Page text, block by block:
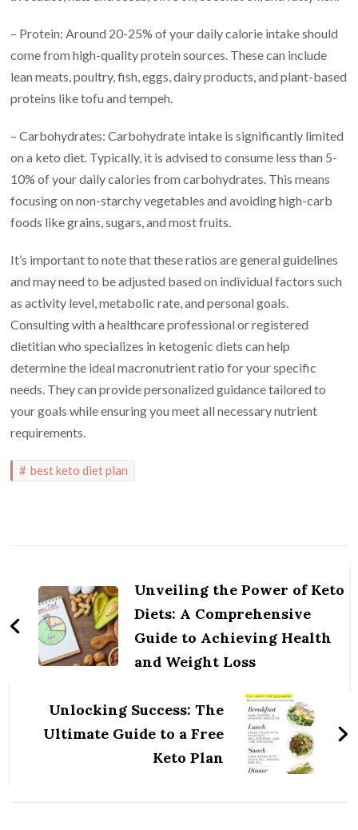
– Protein: Around 20-25% of your daily calorie intake should
come from high-quality protein sources. These can include
lean meats, poultry, fish, eggs, dairy products, and plant-based
proteins like tofu and tempeh.
– Carbohydrates: Carbohydrate intake is significantly limited
on a keto diet. Typically, it is advised to consume less than 5-
10% of your daily calories from carbohydrates. This means
focusing on non-starchy vegetables and avoiding high-carb
foods like grains, sugars, and most fruits.
It’s important to note that these ratios are general guidelines
and may need to be adjusted based on individual factors such
as activity level, metabolic rate, and personal goals.
Consulting with a healthcare professional or registered
dietitian who specializes in ketogenic diets can help
determine the ideal macronutrient ratio for your specific
needs. They can provide personalized guidance tailored to
your goals while ensuring you meet all necessary nutrient
requirements.
best keto diet plan
NavigationUnveiling the Power of Keto
Diets: A Comprehensive
Guide to Achieving Health
and Weight Loss
Unlocking Success: The
Ultimate Guide to a Free
Keto Plan